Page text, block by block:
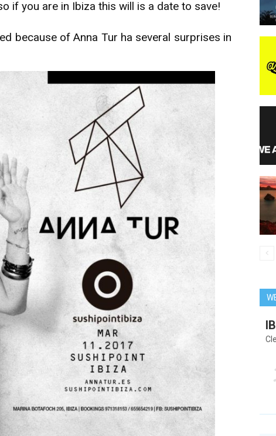
if you are in Ibiza this will is a date to save!
because of Anna Tur ha several surprises in